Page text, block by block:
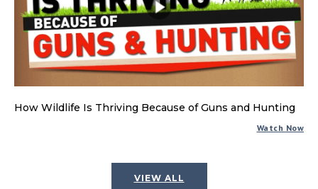
How Wildlife Is Thriving Because of Guns and Hunting
Watch Now
VIEW ALL